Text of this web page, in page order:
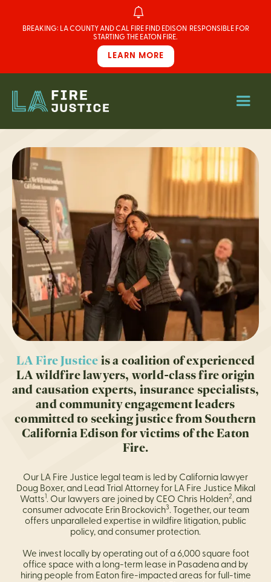
BREAKING: LA COUNTY AND CAL FIRE FIND EDISON RESPONSIBLE FOR
STARTING THE EATON FIRE.
LEARN MORE
LA Fire Justice is a coalition of experienced
LA wildfire lawyers, world-class fire origin
and causation experts, insurance specialists,
and community engagement leaders
committed to seeking justice from Southern
California Edison for victims of the Eaton
Fire.
Our LA Fire Justice legal team is led by California lawyer
Doug Boxer, and Lead Trial Attorney for LA Fire Justice Mikal
Watts1. Our lawyers are joined by CEO Chris Holden2, and
consumer advocate Erin Brockovich3. Together, our team
offers unparalleled expertise in wildfire litigation, public
policy, and consumer protection.
We invest locally by operating out of a 6,000 square foot
office space with a long-term lease in Pasadena and by
hiring people from Eaton fire-impacted areas for full-time